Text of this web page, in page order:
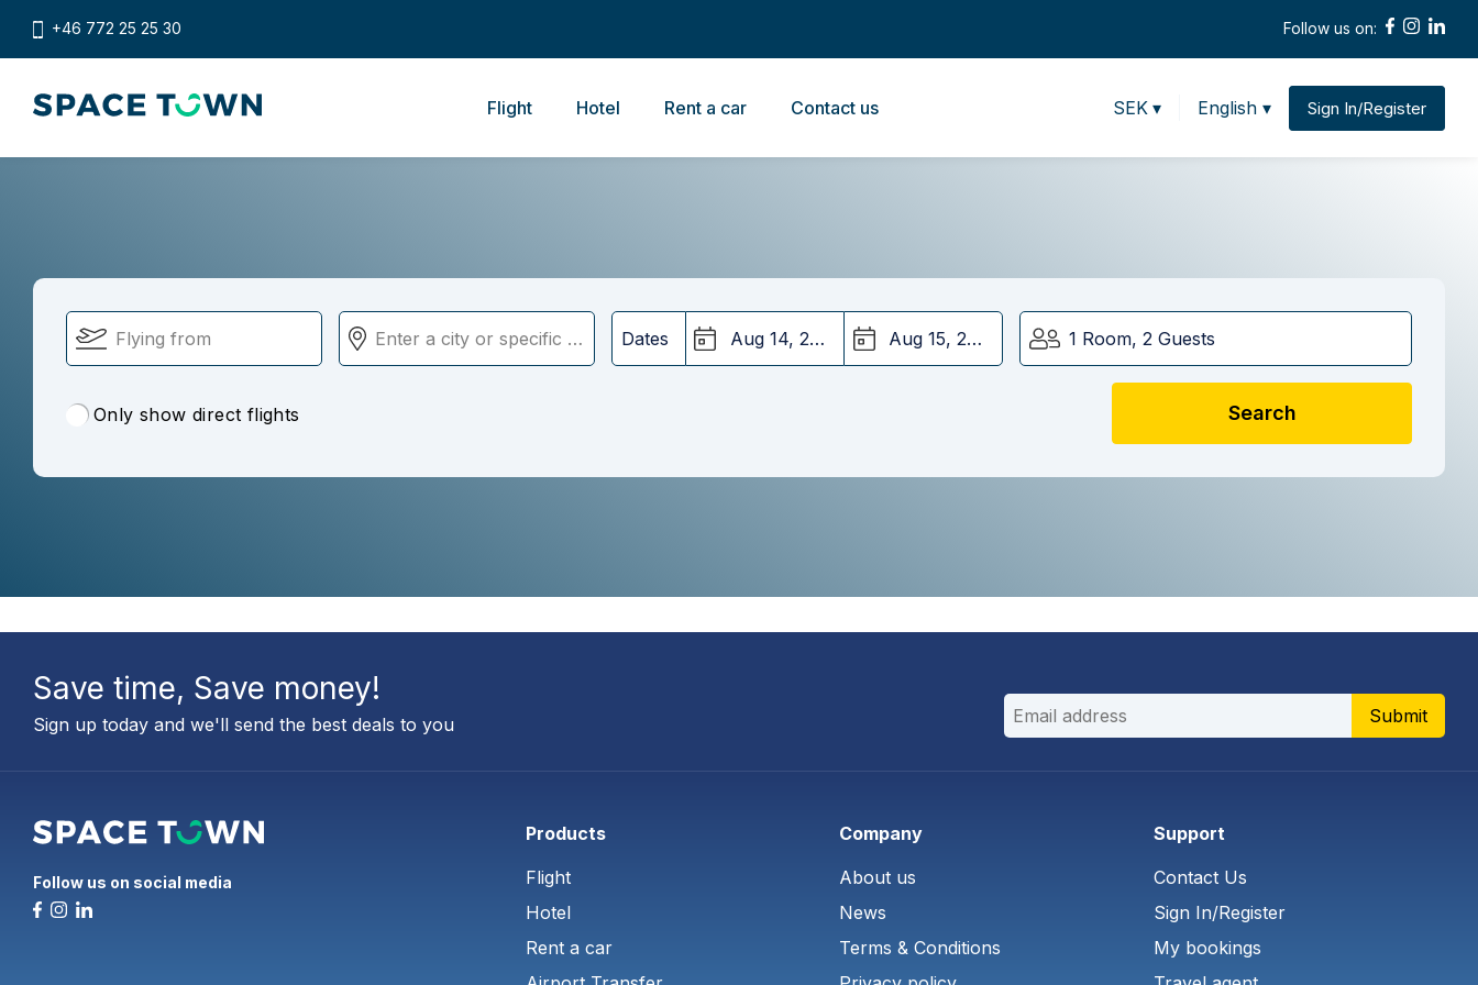
+46 772 25 25 30 Follow us on:
Flight Hotel Rent a car Contact us SEK ▾ English ▾ Sign In/Register
Dates 1 Room, 2 Guests
Only show direct flights Search
Save time, Save money!
Sign up today and we'll send the best deals to you Submit
Follow us on social media
Products
Flight
Hotel
Rent a car
Company
About us
News
Terms & Conditions
Support
Contact Us
Sign In/Register
My bookings